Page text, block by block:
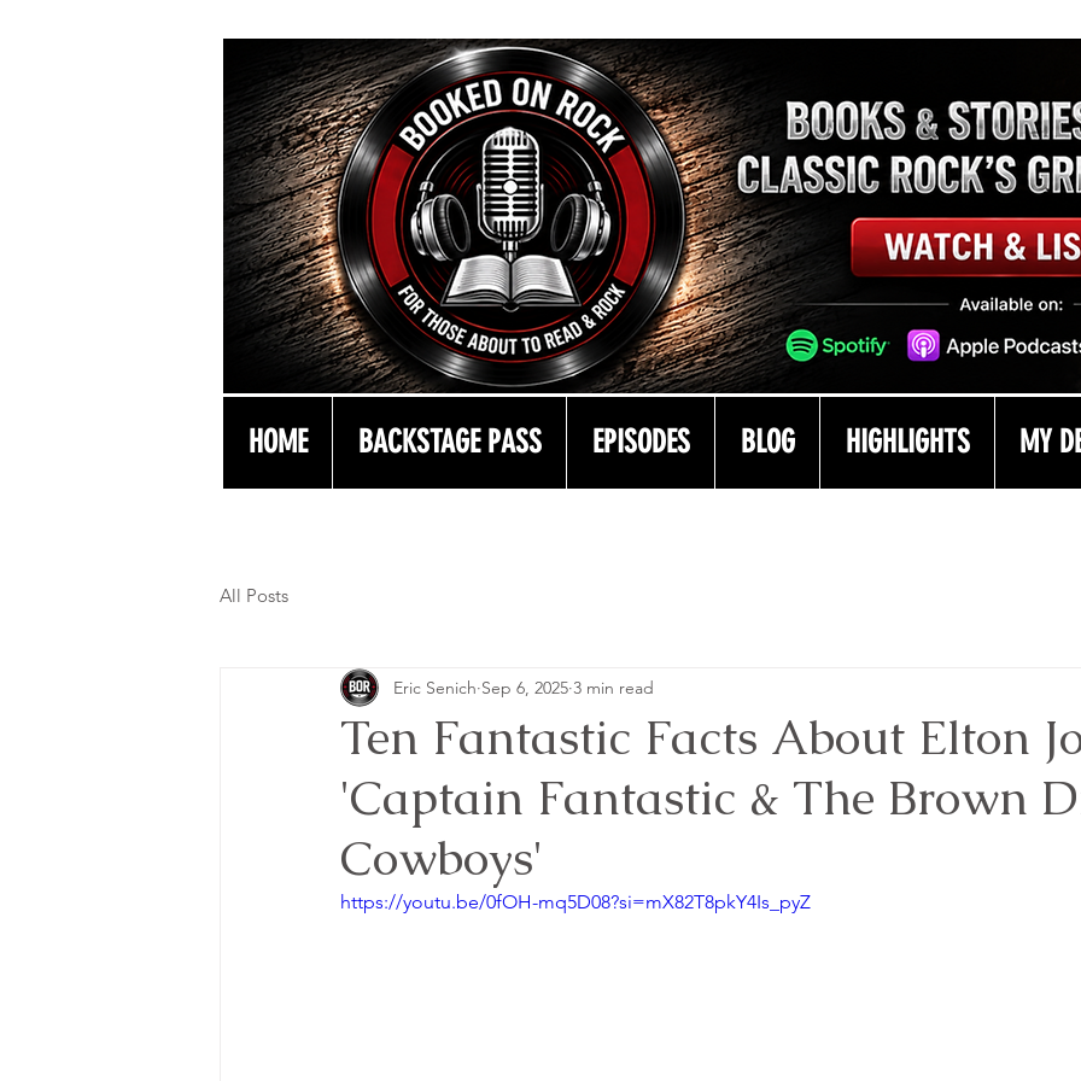
HOME BACKSTAGE PASS EPISODES BLOG HIGHLIGHTS MY
All Posts
Ten Fantastic Facts About Elton
'Captain Fantastic & The Brown
Cowboys'
Eric Senich Sep 6, 2025 3 min read
https://youtu.be/0fOH-mq5D08?si=mX82T8pkY4Is_pyZ